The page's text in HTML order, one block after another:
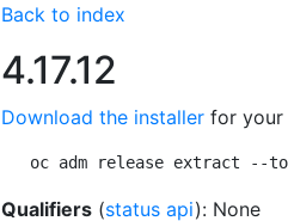
Back to index
4.17.12
Download the installer for your
oc adm release extract --
Qualifiers (status api): None